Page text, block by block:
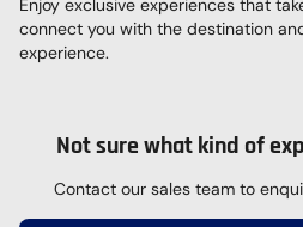
Enjoy exclusive experiences that
connect you with the destination
experience.
Not sure what kind of
Contact our sales team to